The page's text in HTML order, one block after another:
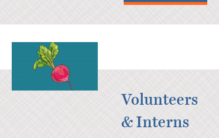
Volunteers
& Interns